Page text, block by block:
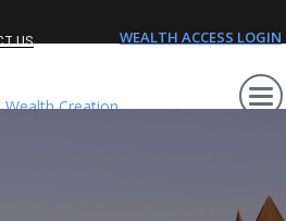
Wealth Creation
US WEALTH ACCESS LOGIN